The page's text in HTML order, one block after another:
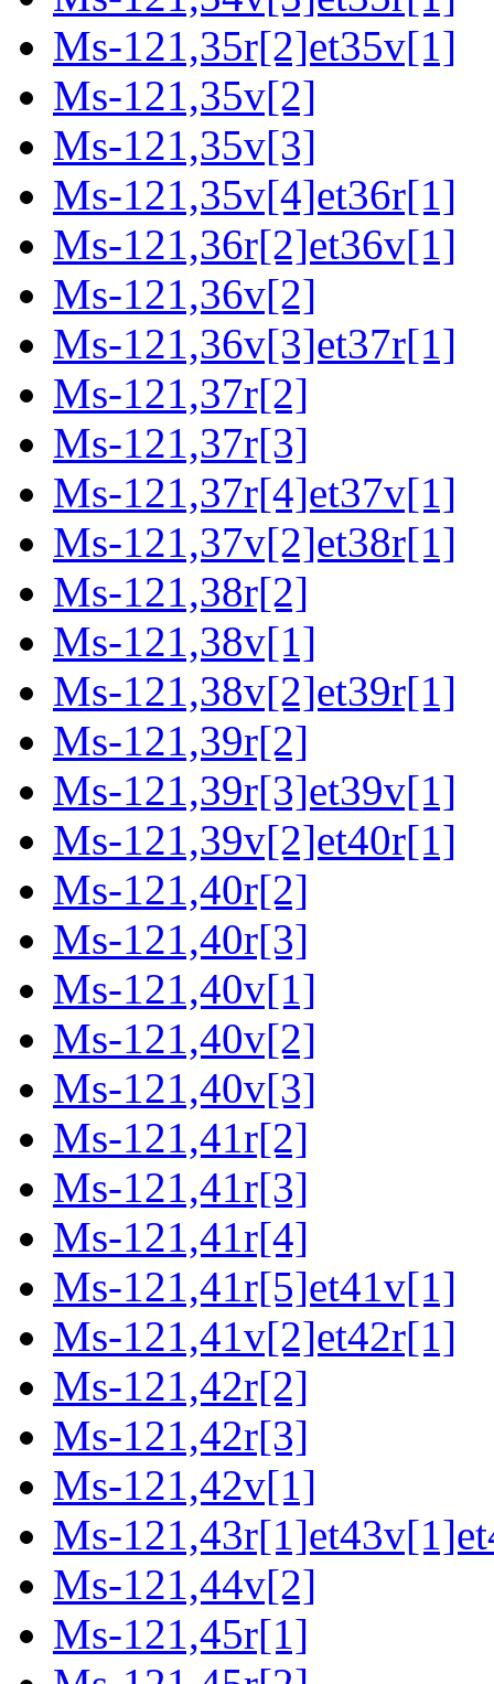
Ms-121,35r[2]et35v[1]
Ms-121,35v[2]
Ms-121,35v[3]
Ms-121,35v[4]et36r[1]
Ms-121,36r[2]et36v[1]
Ms-121,36v[2]
Ms-121,36v[3]et37r[1]
Ms-121,37r[2]
Ms-121,37r[3]
Ms-121,37r[4]et37v[1]
Ms-121,37v[2]et38r[1]
Ms-121,38r[2]
Ms-121,38v[1]
Ms-121,38v[2]et39r[1]
Ms-121,39r[2]
Ms-121,39r[3]et39v[1]
Ms-121,39v[2]et40r[1]
Ms-121,40r[2]
Ms-121,40r[3]
Ms-121,40v[1]
Ms-121,40v[2]
Ms-121,40v[3]
Ms-121,41r[2]
Ms-121,41r[3]
Ms-121,41r[4]
Ms-121,41r[5]et41v[1]
Ms-121,41v[2]et42r[1]
Ms-121,42r[2]
Ms-121,42r[3]
Ms-121,42v[1]
Ms-
Ms-121,44v[2]
Ms-121,45r[1]